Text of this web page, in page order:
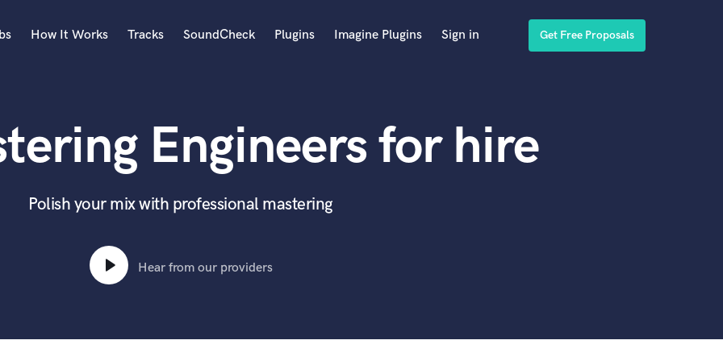
Acoustic Guitar
Bass Electric
Bassoon
Bass Upright
Beat Makers
How It Works Tracks SoundCheck Plugins Imagine Plugins Sign in Get Free Proposals
Engineers for hire
Polish your mix with professional mastering
Hear from our providers